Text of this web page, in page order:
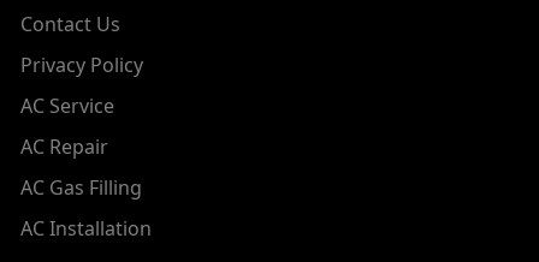
AC REPAIR SERVICE IN RAJOURI GARDEN
AC REPAIR SERVICE IN RAMESH NAGAR
AC REPAIR SERVICE IN SHADIPUR
AC REPAIR SERVICE IN PATEL NAGAR
Contact Us
Privacy Policy
AC Service
AC Repair
AC Gas Filling
AC Installation